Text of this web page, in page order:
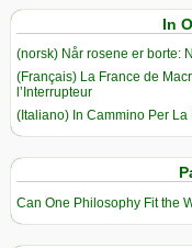
In
(norsk) Når rosene er borte:
(Français) La France de
l’Interrupteur
(Italiano) In Cammino Per La
Can One Philosophy Fit the